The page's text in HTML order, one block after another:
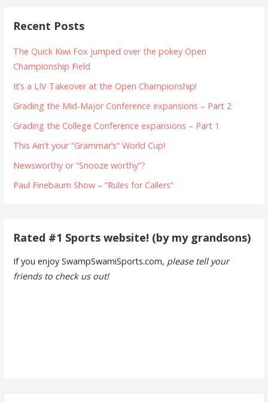
Recent Posts
The Quick Kiwi Fox jumped over the pokey Open
Championship Field
It’s a LIV Takeover at the Open Championship!
Grading the Mid-Major Conference expansions – Part 2
Grading the College Conference expansions – Part 1
This Ain’t your “Grammar’s” World Cup!
Newsworthy or “Snooze worthy”?
Paul Finebaum Show – “Rules for Callers”
Rated #1 Sports website! (by my grandsons)
If you enjoy SwampSwamiSports.com, please tell your
friends to check us out!